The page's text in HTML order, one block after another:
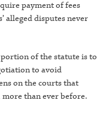
payment of fees
disputes never
of the statute is to
to avoid
on the courts that
than ever before.